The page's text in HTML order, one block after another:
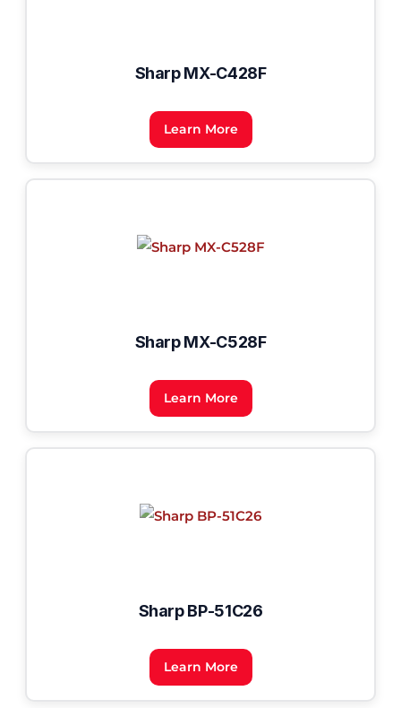
Sharp MX-C428F
Learn More
Sharp MX-C528F
Learn More
Sharp BP-51C26
Learn More